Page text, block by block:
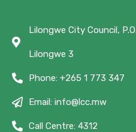
Lilongwe City Council,
Lilongwe 3
Phone: +265 1 773 347
Email: info@lcc.mw
Call Centre: 4312